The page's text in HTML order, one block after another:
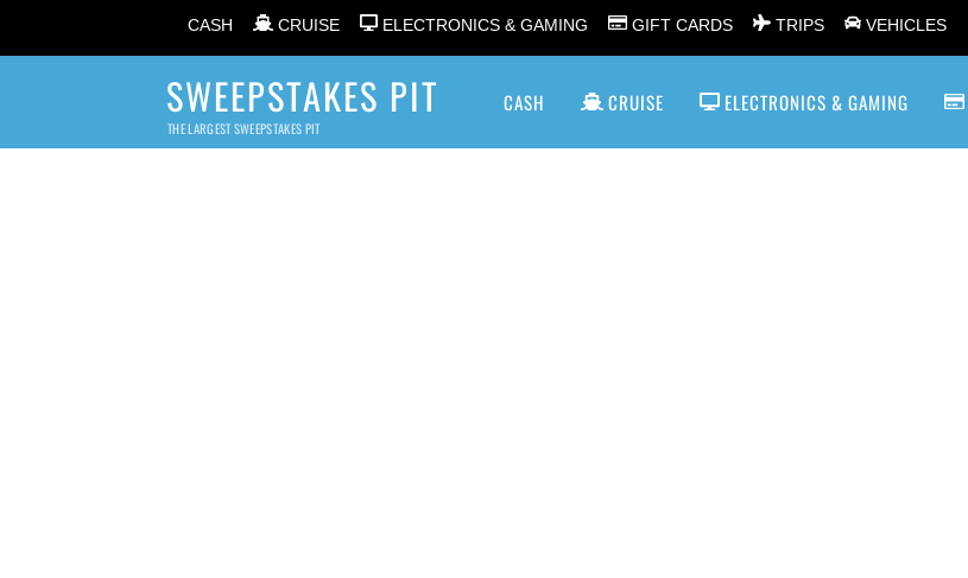
CASH CRUISE ELECTRONICS & GAMING GIFT CARDS TRIPS VEHICLES
SWEEPSTAKES PIT
THE LARGEST SWEEPSTAKES PIT
CASH CRUISE ELECTRONICS & GAMING